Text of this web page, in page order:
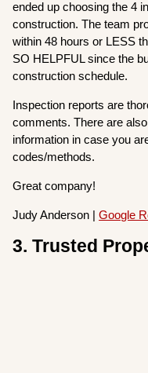
ended up choosing the 4
construction. The team
within 48 hours or LESS
SO HELPFUL since the
construction schedule.
Inspection reports are
comments. There are
information in case you
codes/methods.
Great company!
Judy Anderson |Google
3. Trusted